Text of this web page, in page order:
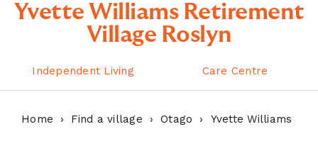
Yvette Williams Retirement
Village Roslyn
Independent Living Care Centre
Home Find a village Otago Yvette Williams